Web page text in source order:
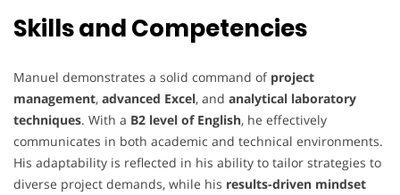
Skills and Competencies
Manuel demonstrates a solid command of project
management, advanced Excel, and analytical laboratory
techniques. With a B2 level of English, he effectively
communicates in both academic and technical environments.
His adaptability is reflected in his ability to tailor strategies to
diverse project demands, while his results-driven mindset